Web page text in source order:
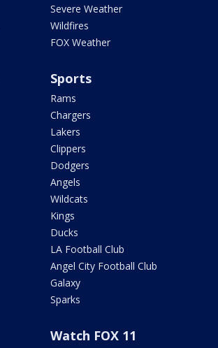
Severe Weather
Wildfires
FOX Weather
Sports
Rams
Chargers
Lakers
Clippers
Dodgers
Angels
Wildcats
Kings
Ducks
LA Football Club
Angel City Football Club
Galaxy
Sparks
Watch FOX 11